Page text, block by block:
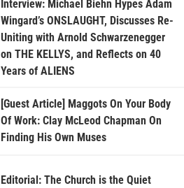
Interview: Michael Biehn Hypes Adam
Wingard’s ONSLAUGHT, Discusses Re-
Uniting with Arnold Schwarzenegger
on THE KELLYS, and Reflects on 40
Years of ALIENS
[Guest Article] Maggots On Your Body
Of Work: Clay McLeod Chapman On
Finding His Own Muses
Editorial: The Church is the Quiet